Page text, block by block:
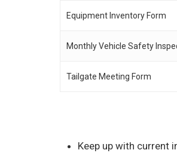
Equipment Inventory Form
Monthly Vehicle Safety
Tailgate Meeting Form
Keep up with current